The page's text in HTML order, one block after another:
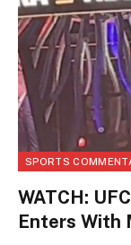
SPORTS
WATCH:
Enters With